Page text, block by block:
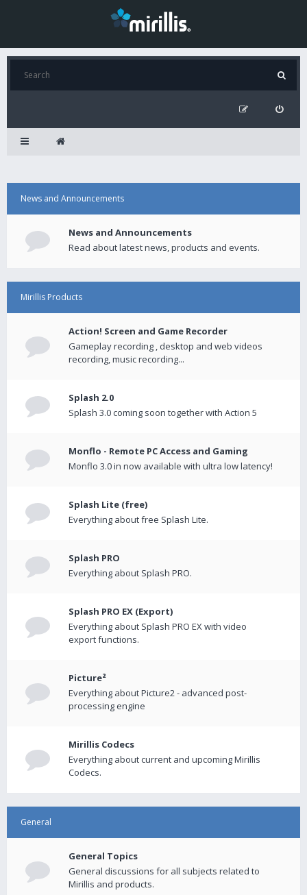
News and Announcements
News and Announcements
Read about latest news, products and events.
Mirillis Products
Action! Screen and Game Recorder
Gameplay recording , desktop and web videos
recording, music recording...
Splash 2.0
Splash 3.0 coming soon together with Action 5
Monflo - Remote PC Access and Gaming
Monflo 3.0 in now available with ultra low latency!
Splash Lite (free)
Everything about free Splash Lite.
Splash PRO
Everything about Splash PRO.
Splash PRO EX (Export)
Everything about Splash PRO EX with video
export functions.
Picture²
Everything about Picture2 - advanced post-
processing engine
Mirillis Codecs
Everything about current and upcoming Mirillis
Codecs.
General
General Topics
General discussions for all subjects related to
Mirillis and products.